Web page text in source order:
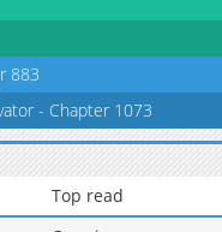
883
- Chapter 1073
Top read